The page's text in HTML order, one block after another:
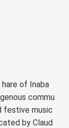
of Inaba
commu
festive music
by Claud